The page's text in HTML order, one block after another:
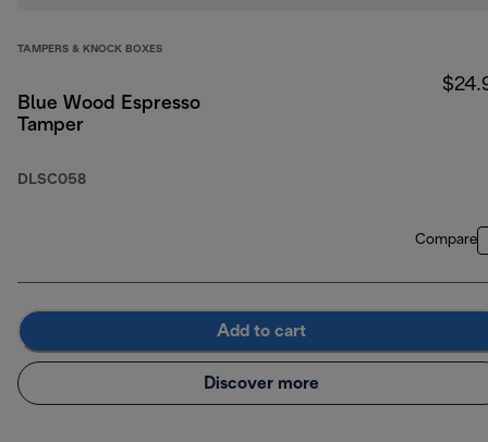
TAMPERS & KNOCK BOXES
Blue Wood Espresso
Tamper
DLSC058
Compare
Add to cart
Discover more